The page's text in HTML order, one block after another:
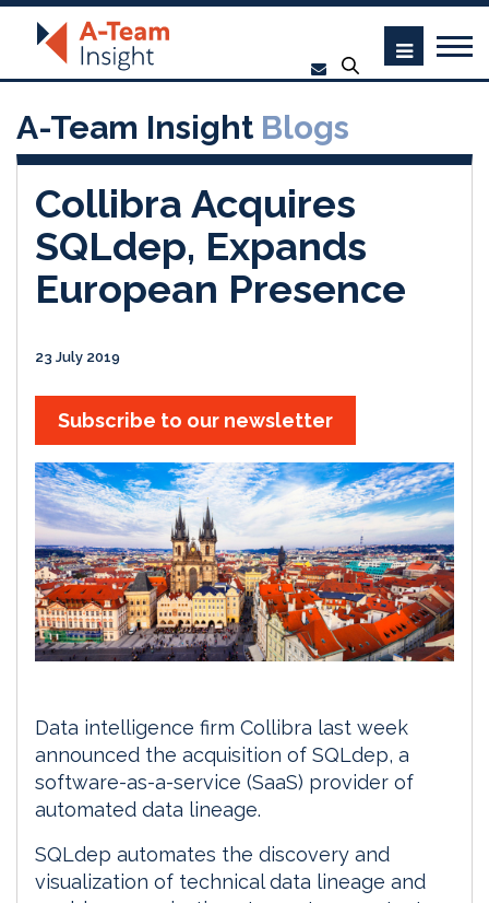
A-Team Insight Blogs
Collibra Acquires
SQLdep, Expands
European Presence
23 July 2019
Subscribe to our newsletter
Data intelligence firm Collibra last week
announced the acquisition of SQLdep, a
software-as-a-service (SaaS) provider of
automated data lineage.
SQLdep automates the discovery and
visualization of technical data lineage and